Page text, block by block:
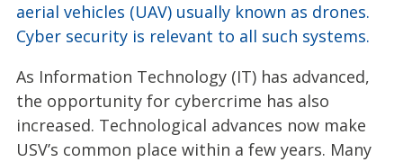
aerial vehicles (UAV) usually known as drones.
Cyber security is relevant to all such systems.
As Information Technology (IT) has advanced,
the opportunity for cybercrime has also
increased. Technological advances now make
USV’s common place within a few years. Many